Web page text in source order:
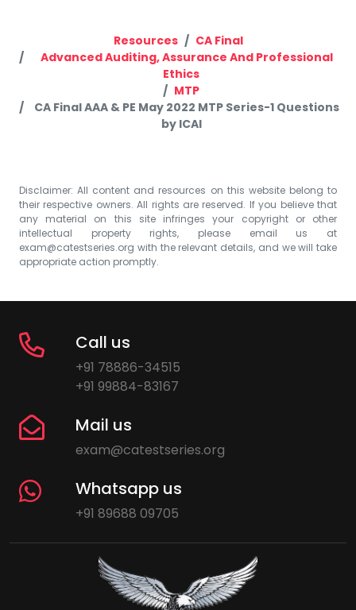
Resources
CA Final
Advanced Auditing, Assurance And Professional
Ethics
MTP
CA Final AAA & PE May 2022 MTP Series-1 Questions
by ICAI
Disclaimer: All content and resources on this website belong to
their respective owners. All rights are reserved. If you believe that
any material on this site infringes your copyright or other
intellectual property rights, please email us at
exam@catestseries.org with the relevant details, and we will take
appropriate action promptly.
Call us
+91 78886-34515
+91 99884-83167
Mail us
exam@catestseries.org
Whatsapp us
+91 89688 09705